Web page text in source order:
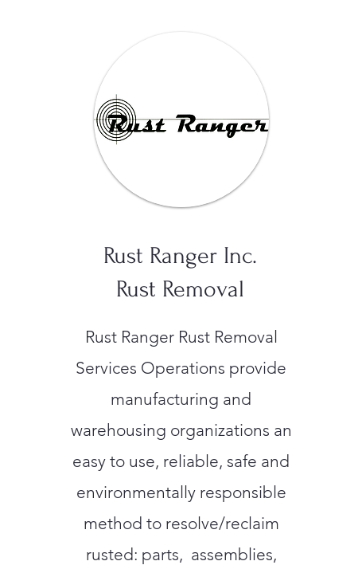
Rust Ranger Inc.
Rust Removal
Rust Ranger Rust Removal
Services Operations provide
manufacturing and
warehousing organizations an
easy to use, reliable, safe and
environmentally responsible
method to resolve/reclaim
rusted: parts, assemblies,